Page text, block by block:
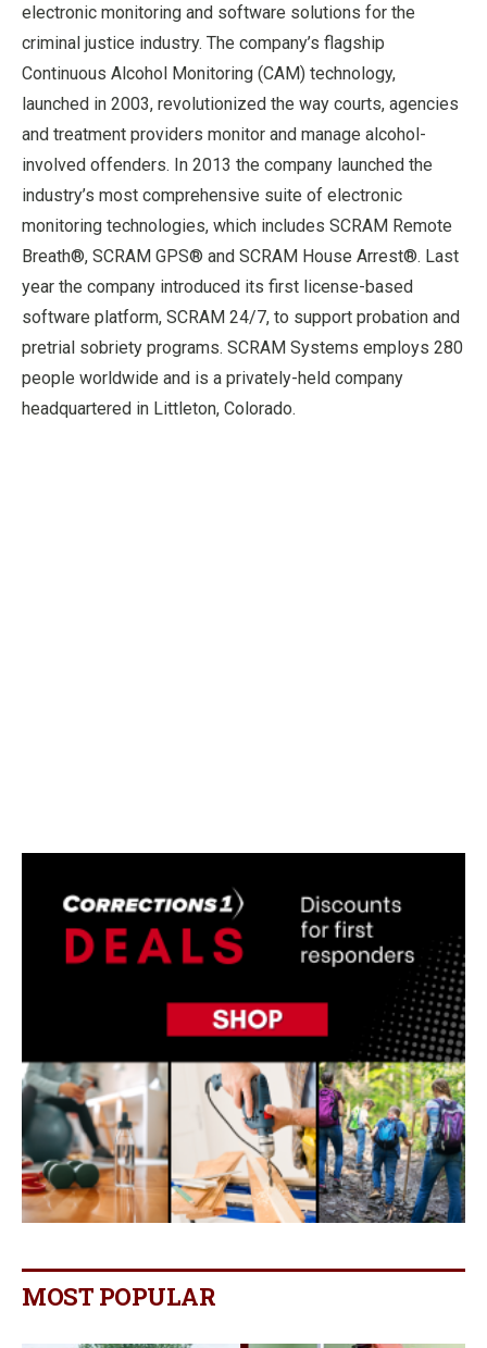
electronic monitoring and software solutions for the
criminal justice industry. The company’s flagship
Continuous Alcohol Monitoring (CAM) technology,
launched in 2003, revolutionized the way courts, agencies
and treatment providers monitor and manage alcohol-
involved offenders. In 2013 the company launched the
industry’s most comprehensive suite of electronic
monitoring technologies, which includes SCRAM Remote
Breath®, SCRAM GPS® and SCRAM House Arrest®. Last
year the company introduced its first license-based
software platform, SCRAM 24/7, to support probation and
pretrial sobriety programs. SCRAM Systems employs 280
people worldwide and is a privately-held company
headquartered in Littleton, Colorado.
MOST POPULAR